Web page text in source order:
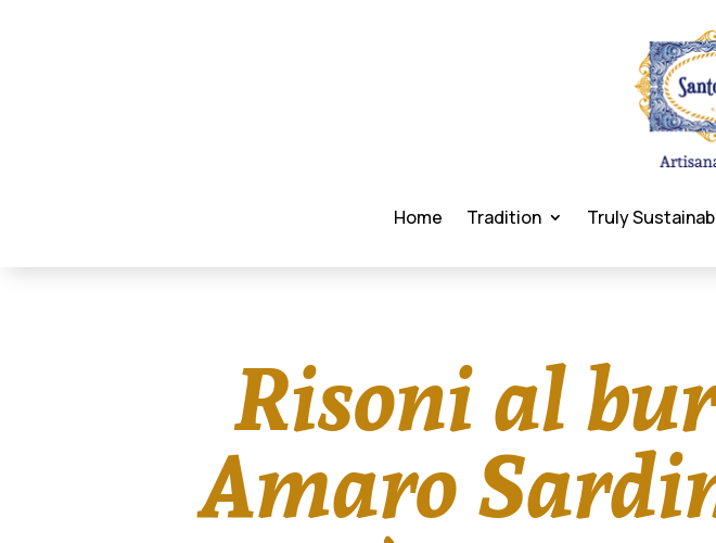
Home Tradition Truly
Risoni al
Amaro